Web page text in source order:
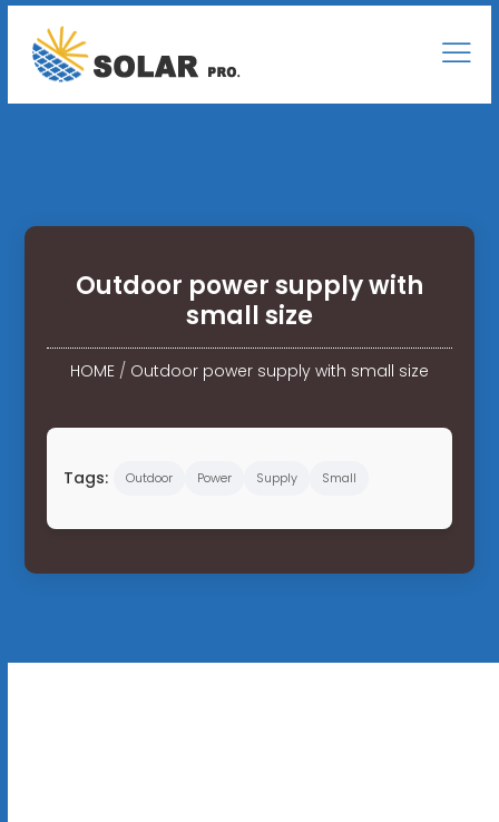
Outdoor power supply with
small size
HOME/ Outdoor power supply with small size
Tags: Outdoor Power Supply Small